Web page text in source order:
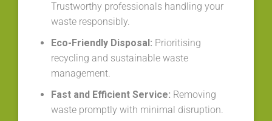
Trustworthy professionals handling your
waste responsibly.
Eco-Friendly Disposal: Prioritising
recycling and sustainable waste
management.
Fast and Efficient Service: Removing
waste promptly with minimal disruption.